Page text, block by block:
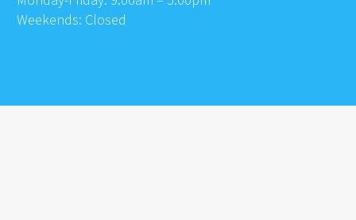
Weekends: Closed